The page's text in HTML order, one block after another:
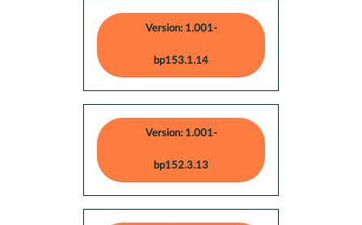
Version: 1.001-
bp153.1.14
Version: 1.001-
bp152.3.13